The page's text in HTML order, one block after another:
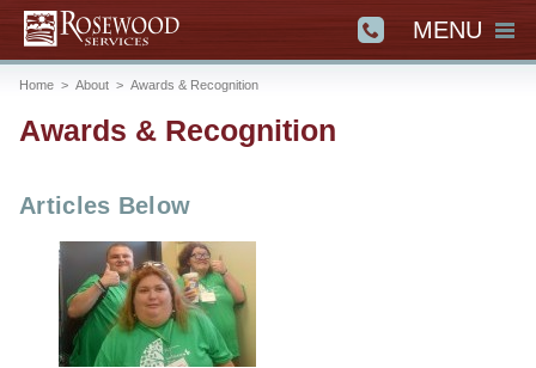
MENU
Home > About > Awards & Recognition
Awards & Recognition
Articles Below